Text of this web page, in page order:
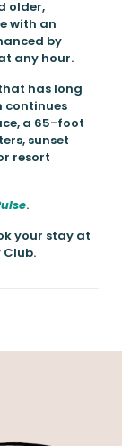
older,
with an
by
any hour.
has long
continues
a 65-foot
sunset
resort
.
your stay at
Club.